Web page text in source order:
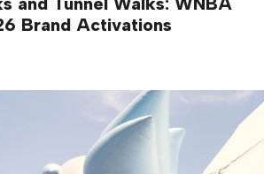
Brand Activations